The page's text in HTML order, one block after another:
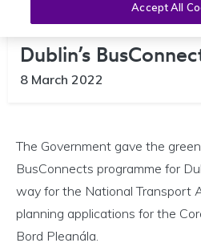
Government
Dublin’s
8 March 2022
The Government gave the
BusConnects programme for
way for the National Transport
planning applications for the
Bord Pleanála.
Accept All